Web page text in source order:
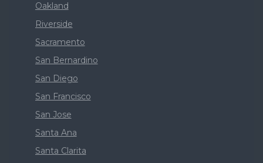
Oakland
Riverside
Sacramento
San Bernardino
San Diego
San Francisco
San Jose
Santa Ana
Santa Clarita